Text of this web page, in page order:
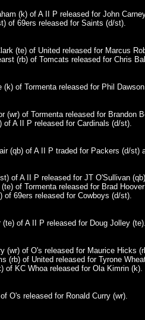
(k) of A II P released for John
of 69ers released for Saints (d/st).
(te) of United released for Marcus
(rb) of Tomcats released for Chris
(k) of Tormenta released for Phil
(wr) of Tormenta released for Brandon
of A II P released for Cardinals (d/st).
(qb) of A II P traded for Packers (d/st)
of A II P released for JT O'Sullivan
of Tormenta released for Brad
of 69ers released for Cowboys (d/st).
(te) of A II P released for Doug Jolley
(wr) of O's released for Maurice Hicks
(rb) of United released for Tyrone
of KC Whoa released for Ola Kimrin (k).
O's released for Ronald Curry (wr).